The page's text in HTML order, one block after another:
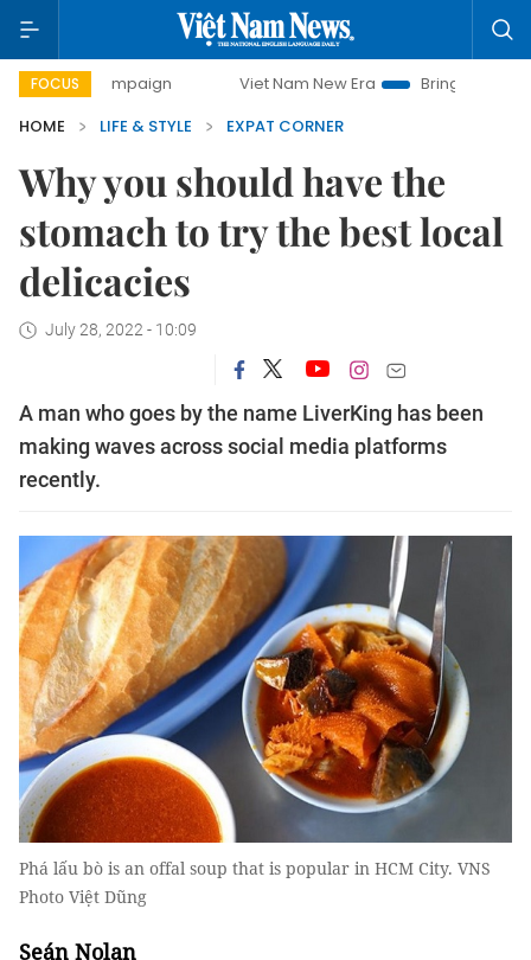
FOCUS
campaign Viet Nam New Era
Bringing Resolutions to
HOME
LIFE & STYLE EXPAT CORNER
Why you should have the
stomach to try the best local
delicacies
July 28, 2022 - 10:09
A man who goes by the name LiverKing has been
making waves across social media platforms
recently.
Phá lấu bò is an offal soup that is popular in HCM City. VNS
Photo Việt Dũng
Seán Nolan